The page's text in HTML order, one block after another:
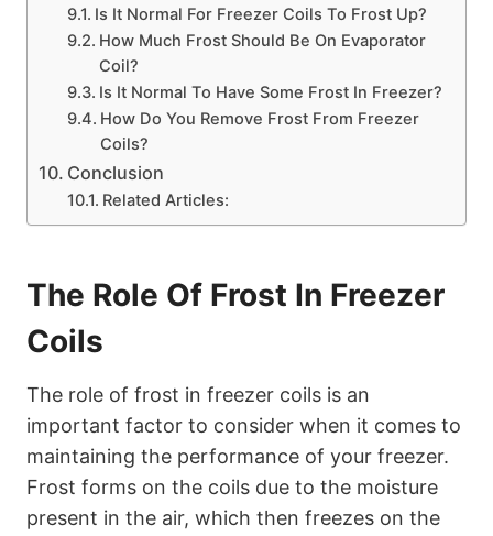
Is It Normal For Freezer Coils To Frost Up?
How Much Frost Should Be On Evaporator
Coil?
Is It Normal To Have Some Frost In Freezer?
How Do You Remove Frost From Freezer
Coils?
Conclusion
Related Articles:
The Role Of Frost In Freezer
Coils
The role of frost in freezer coils is an
important factor to consider when it comes to
maintaining the performance of your freezer.
Frost forms on the coils due to the moisture
present in the air, which then freezes on the